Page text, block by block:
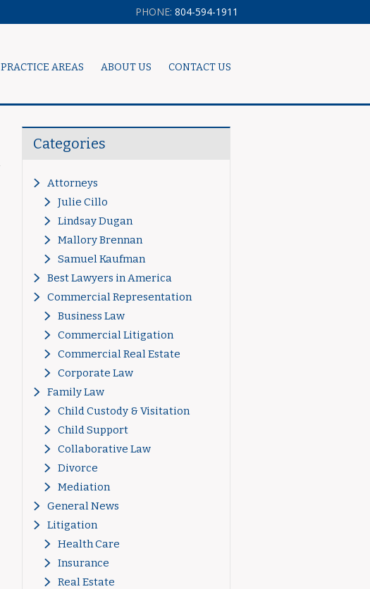
Categories
Attorneys
Julie Cillo
Lindsay Dugan
Mallory Brennan
Samuel Kaufman
Best Lawyers in America
Commercial Representation
Business Law
Commercial Litigation
Commercial Real Estate
Corporate Law
Family Law
Child Custody & Visitation
Child Support
Collaborative Law
Divorce
Mediation
General News
Litigation
Health Care
Insurance
Real Estate
PHONE: 804-594-1911
PRACTICE AREAS ABOUT US CONTACT US